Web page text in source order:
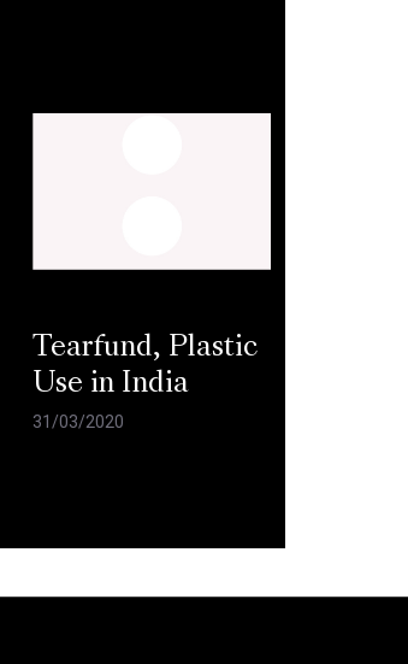
Tearfund, Plastic
Use in India
31/03/2020